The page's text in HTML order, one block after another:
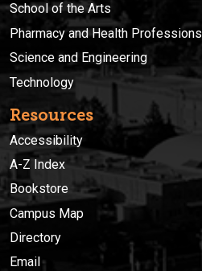
School of the Arts
Pharmacy and Health Professions
Science and Engineering
Technology
Resources
Accessibility
A-Z Index
Bookstore
Campus Map
Directory
Email